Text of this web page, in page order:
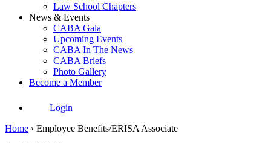
Law School Chapters
News & Events
CABA Gala
Upcoming Events
CABA In The News
CABA Briefs
Photo Gallery
Become a Member
Login
Home › Employee Benefits/ERISA Associate